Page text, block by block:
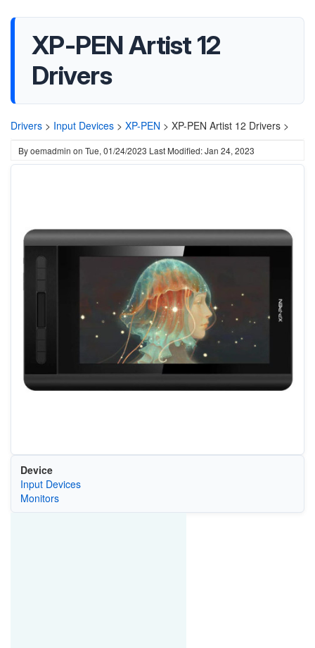
XP-PEN Artist 12
Drivers
Drivers > Input Devices > XP-PEN > XP-PEN Artist 12 Drivers >
Byoemadmin on Tue, 01/24/2023 Last Modified: Jan 24, 2023
Device
Input Devices
Monitors